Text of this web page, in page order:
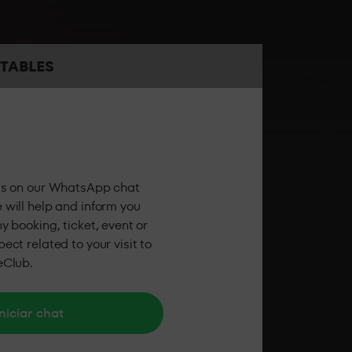
TABLES
on our WhatsApp chat
will help and inform you
booking, ticket, event or
related to your visit to
chat
sound and the best personalised
party feeling all the energy of LAB theClub.